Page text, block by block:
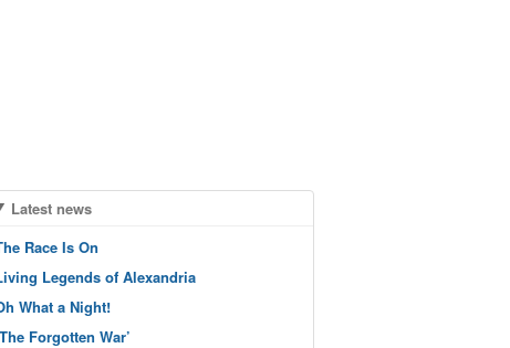
Latest news
Race Is On
Legends of Alexandria
What a Night!
Forgotten War’